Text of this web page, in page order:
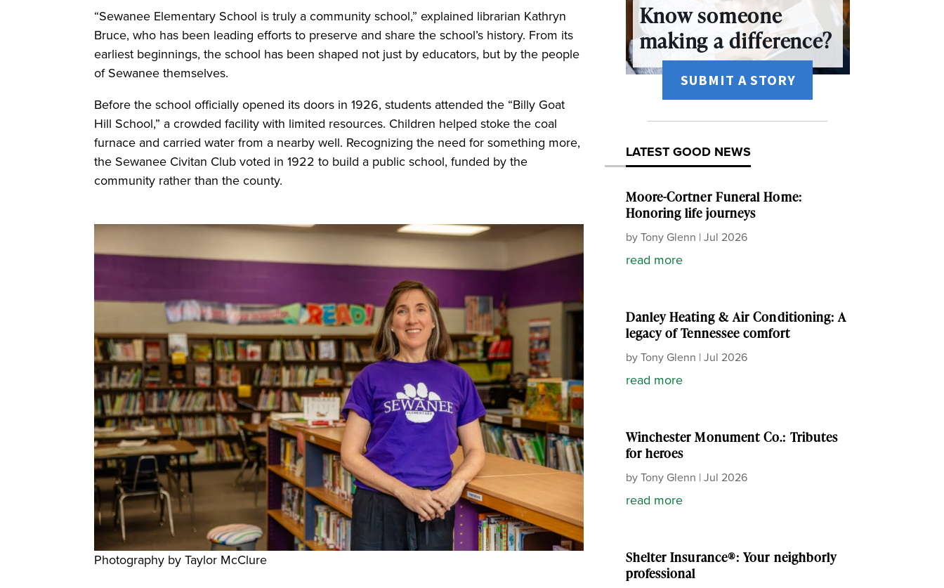
“Sewanee Elementary School is truly a community school,” explained librarian Kathryn
Bruce, who has been leading efforts to preserve and share the school’s history. From its
earliest beginnings, the school has been shaped not just by educators, but by the people
of Sewanee themselves.
Before the school officially opened its doors in 1926, students attended the “Billy Goat
Hill School,” a crowded facility with limited resources. Children helped stoke the coal
furnace and carried water from a nearby well. Recognizing the need for something more,
the Sewanee Civitan Club voted in 1922 to build a public school, funded by the
community rather than the county.
Photography by Taylor McClure
Know someone
making a difference?
SUBMIT A STORY
LATEST GOOD NEWS
Moore-Cortner Funeral Home:
Honoring life journeys
byTony Glenn | Jul 2026
read more
Danley Heating & Air Conditioning: A
legacy of Tennessee comfort
byTony Glenn | Jul 2026
read more
Winchester Monument Co.: Tributes
for heroes
byTony Glenn | Jul 2026
read more
Shelter Insurance®: Your neighborly
professional